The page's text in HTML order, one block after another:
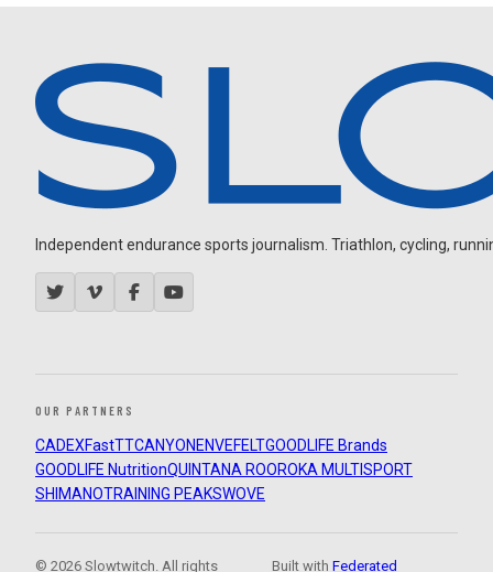
Independent endurance sports journalism. Triathlon, cycling,
OUR PARTNERS
CADEXFastTTCANYON ENVEFELTGOODLIFE Brands
GOODLIFE NutritionQUINTANA ROOROKA MULTISPORT
SHIMANOTRAINING PEAKSWOVE
© 2026 Slowtwitch. All rights
Built withFederated